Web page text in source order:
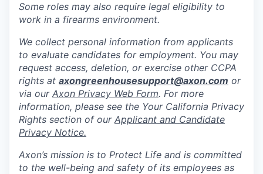
Some roles may also require legal eligibility to
work in a firearms environment.
We collect personal information from applicants
to evaluate candidates for employment. You may
request access, deletion, or exercise other CCPA
rights at axongreenhousesupport@axon.com or
via our Axon Privacy Web Form. For more
information, please see the Your California Privacy
Rights section of our Applicant and Candidate
Privacy Notice.
Axon’s mission is to Protect Life and is committed
to the well-being and safety of its employees as